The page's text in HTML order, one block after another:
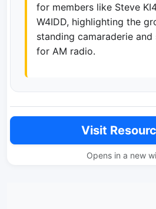
for members like Steve
W4IDD, highlighting the
standing camaraderie and
for AM radio.
Visit
Opens in a new